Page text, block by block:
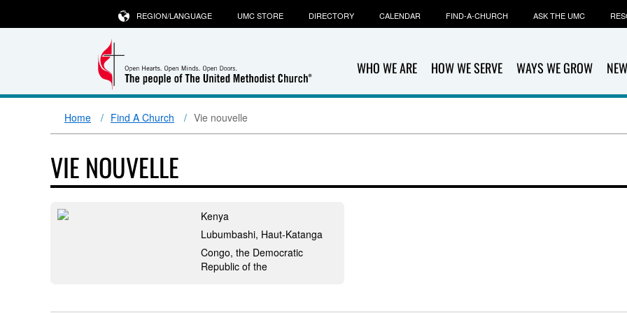
WHO WE ARE HOW WE SERVE WAYS WE GROW
REGION/LANGUAGE UMC STORE DIRECTORY CALENDAR FIND-A-CHURCH ASK THE UMC
Home Find A Church Vie nouvelle
VIE NOUVELLE
Kenya
Lubumbashi, Haut-Katanga
Congo, the Democratic
Republic of the